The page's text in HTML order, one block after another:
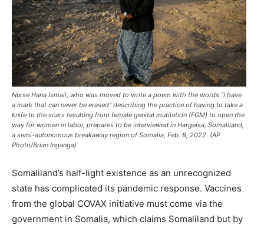
Nurse Hana Ismail, who was moved to write a poem with the words “I have
a mark that can never be erased” describing the practice of having to take a
knife to the scars resulting from female genital mutilation (FGM) to open the
way for women in labor, prepares to be interviewed in Hargeisa, Somaliland,
a semi-autonomous breakaway region of Somalia, Feb. 8, 2022. (AP
Photo/Brian Inganga)
Somaliland’s half-light existence as an unrecognized
state has complicated its pandemic response. Vaccines
from the global COVAX initiative must come via the
government in Somalia, which claims Somaliland but by